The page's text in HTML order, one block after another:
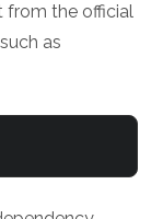
from the official
as